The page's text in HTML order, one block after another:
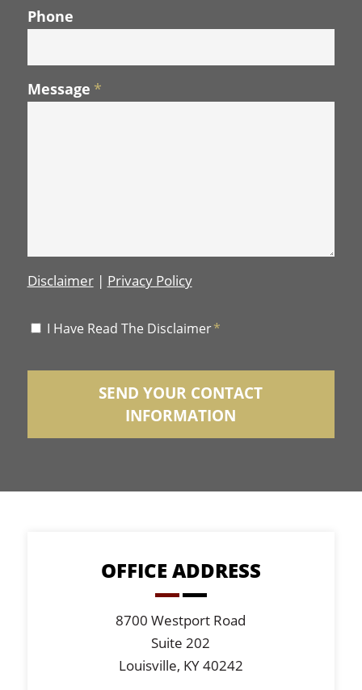
Phone
Message *
Disclaimer| Privacy Policy
Disclaimer
I Have Read The Disclaimer*
OFFICE ADDRESS
8700 Westport Road
Suite 202
Louisville, KY 40242